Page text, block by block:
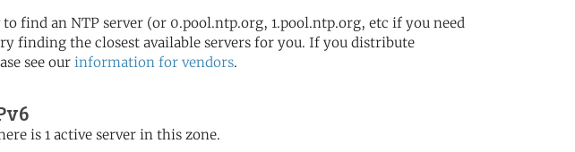
to find an NTP server (or 0.pool.ntp.org, 1.pool.ntp.org, etc if you need
finding the closest available servers for you. If you distribute
see our information for vendors.
is 1 active server in this zone.